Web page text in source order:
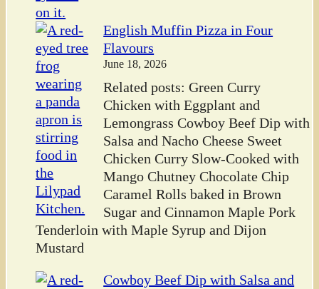
English Muffin Pizza in Four
Flavours
June 18, 2026
Related posts: Green Curry
Chicken with Eggplant and
Lemongrass Cowboy Beef Dip with
Salsa and Nacho Cheese Sweet
Chicken Curry Slow-Cooked with
Mango Chutney Chocolate Chip
Caramel Rolls baked in Brown
Sugar and Cinnamon Maple Pork
Tenderloin with Maple Syrup and Dijon
Mustard
Cowboy Beef Dip with Salsa and